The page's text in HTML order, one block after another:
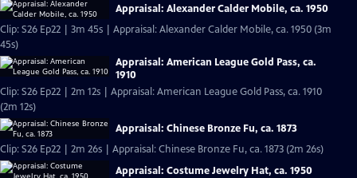
Appraisal: Alexander Calder Mobile, ca. 1950
Clip: S26 Ep22 | 3m 45s | Appraisal: Alexander Calder Mobile, ca. 1950 (3m
45s)
Appraisal: American League Gold Pass, ca.
1910
Clip: S26 Ep22 | 2m 12s | Appraisal: American League Gold Pass, ca. 1910
(2m 12s)
Appraisal: Chinese Bronze Fu, ca. 1873
Clip: S26 Ep22 | 2m 26s | Appraisal: Chinese Bronze Fu, ca. 1873 (2m 26s)
Appraisal: Costume Jewelry Hat, ca. 1950